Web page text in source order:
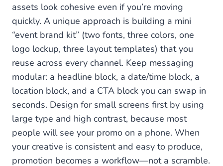
assets look cohesive even if you’re moving
quickly. A unique approach is building a mini
“event brand kit” (two fonts, three colors, one
logo lockup, three layout templates) that you
reuse across every channel. Keep messaging
modular: a headline block, a date/time block, a
location block, and a CTA block you can swap in
seconds. Design for small screens first by using
large type and high contrast, because most
people will see your promo on a phone. When
your creative is consistent and easy to produce,
promotion becomes a workflow—not a scramble.